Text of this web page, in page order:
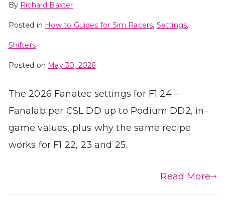
By Richard Baxter
Posted in How to Guides for Sim Racers, Settings,
Shifters
Posted on May 30, 2026
The 2026 Fanatec settings for F1 24 –
Fanalab per CSL DD up to Podium DD2, in-
game values, plus why the same recipe
works for F1 22, 23 and 25.
Read More